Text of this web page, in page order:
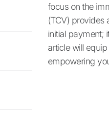
focus on the
(TCV) provides
initial payment;
article will
empowering